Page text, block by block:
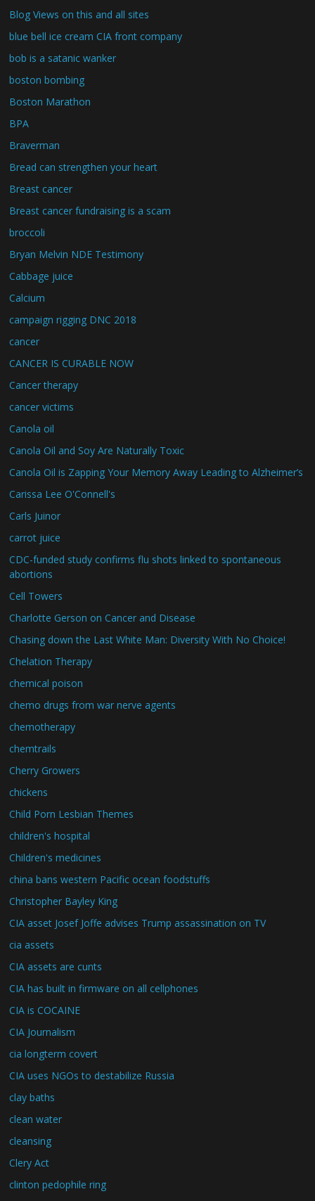
Blog Views on this and all sites
blue bell ice cream CIA front company
bob is a satanic wanker
boston bombing
Boston Marathon
BPA
Braverman
Bread can strengthen your heart
Breast cancer
Breast cancer fundraising is a scam
broccoli
Bryan Melvin NDE Testimony
Cabbage juice
Calcium
campaign rigging DNC 2018
cancer
CANCER IS CURABLE NOW
Cancer therapy
cancer victims
Canola oil
Canola Oil and Soy Are Naturally Toxic
Canola Oil is Zapping Your Memory Away Leading to Alzheimer’s
Carissa Lee O'Connell's
Carls Juinor
carrot juice
CDC-funded study confirms flu shots linked to spontaneous
abortions
Cell Towers
Charlotte Gerson on Cancer and Disease
Chasing down the Last White Man: Diversity With No Choice!
Chelation Therapy
chemical poison
chemo drugs from war nerve agents
chemotherapy
chemtrails
Cherry Growers
chickens
Child Porn Lesbian Themes
children's hospital
Children's medicines
china bans western Pacific ocean foodstuffs
Christopher Bayley King
CIA asset Josef Joffe advises Trump assassination on TV
cia assets
CIA assets are cunts
CIA has built in firmware on all cellphones
CIA is COCAINE
CIA Journalism
cia longterm covert
CIA uses NGOs to destabilize Russia
clay baths
clean water
cleansing
Clery Act
clinton pedophile ring